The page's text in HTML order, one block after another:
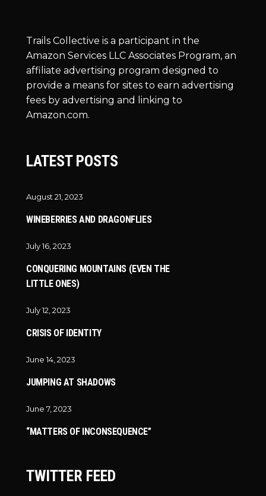
Trails Collective is a participant in the
Amazon Services LLC Associates Program, an
affiliate advertising program designed to
provide a means for sites to earn advertising
fees by advertising and linking to
Amazon.com.
LATEST POSTS
August 21, 2023
WINEBERRIES AND DRAGONFLIES
July 16, 2023
CONQUERING MOUNTAINS (EVEN THE
LITTLE ONES)
July 12, 2023
CRISIS OF IDENTITY
June 14, 2023
JUMPING AT SHADOWS
June 7, 2023
“MATTERS OF INCONSEQUENCE”
TWITTER FEED